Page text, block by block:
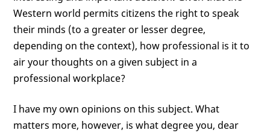
Western world permits citizens the right to speak
their minds (to a greater or lesser degree,
depending on the context), how professional is it to
air your thoughts on a given subject in a
professional workplace?
I have my own opinions on this subject. What
matters more, however, is what degree you, dear